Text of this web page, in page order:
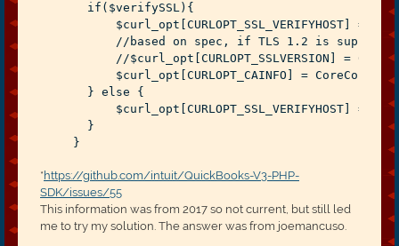
      if($verifySSL){
          $curl_opt[CURLOPT_SSL_VERIFYHOST] = 2;
//based on spec, if TLS 1.2 is
          //$curl_opt[CURLOPT_SSLVERSION] = 6;
$curl_opt[CURLOPT_CAINFO] =
      } else {
          $curl_opt[CURLOPT_SSL_VERIFYHOST] = 0;
      }
}
* https://github.com/intuit/QuickBooks-V3-PHP-
SDK/issues/55
This information was from 2017 so not current, but still led
me to try my solution. The answer was from joemancuso.